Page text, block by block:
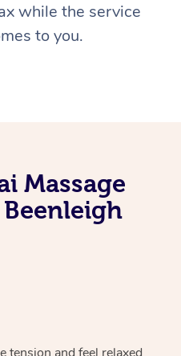
while the service
to you.
Massage